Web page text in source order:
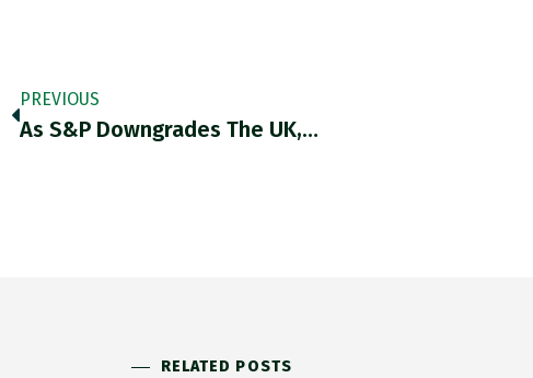
PREVIOUS
As S&P Downgrades The UK,…
RELATED POSTS